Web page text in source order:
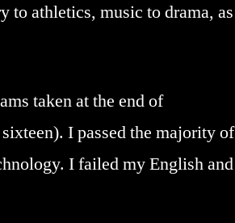
to athletics, music to drama, as
taken at the end of
I passed the majority of
I failed my English and